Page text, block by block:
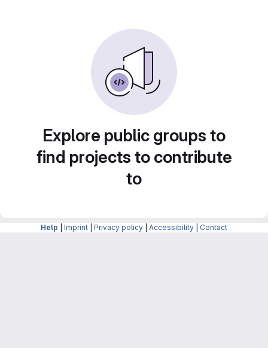
Explore public groups to
find projects to contribute
to
Help Imprint Privacy policy Accessibility Contact